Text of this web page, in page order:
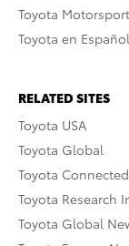
Toyota
Toyota en Español
RELATED SITES
Toyota USA
Toyota Global
Toyota Connected
Toyota Research
Toyota Global